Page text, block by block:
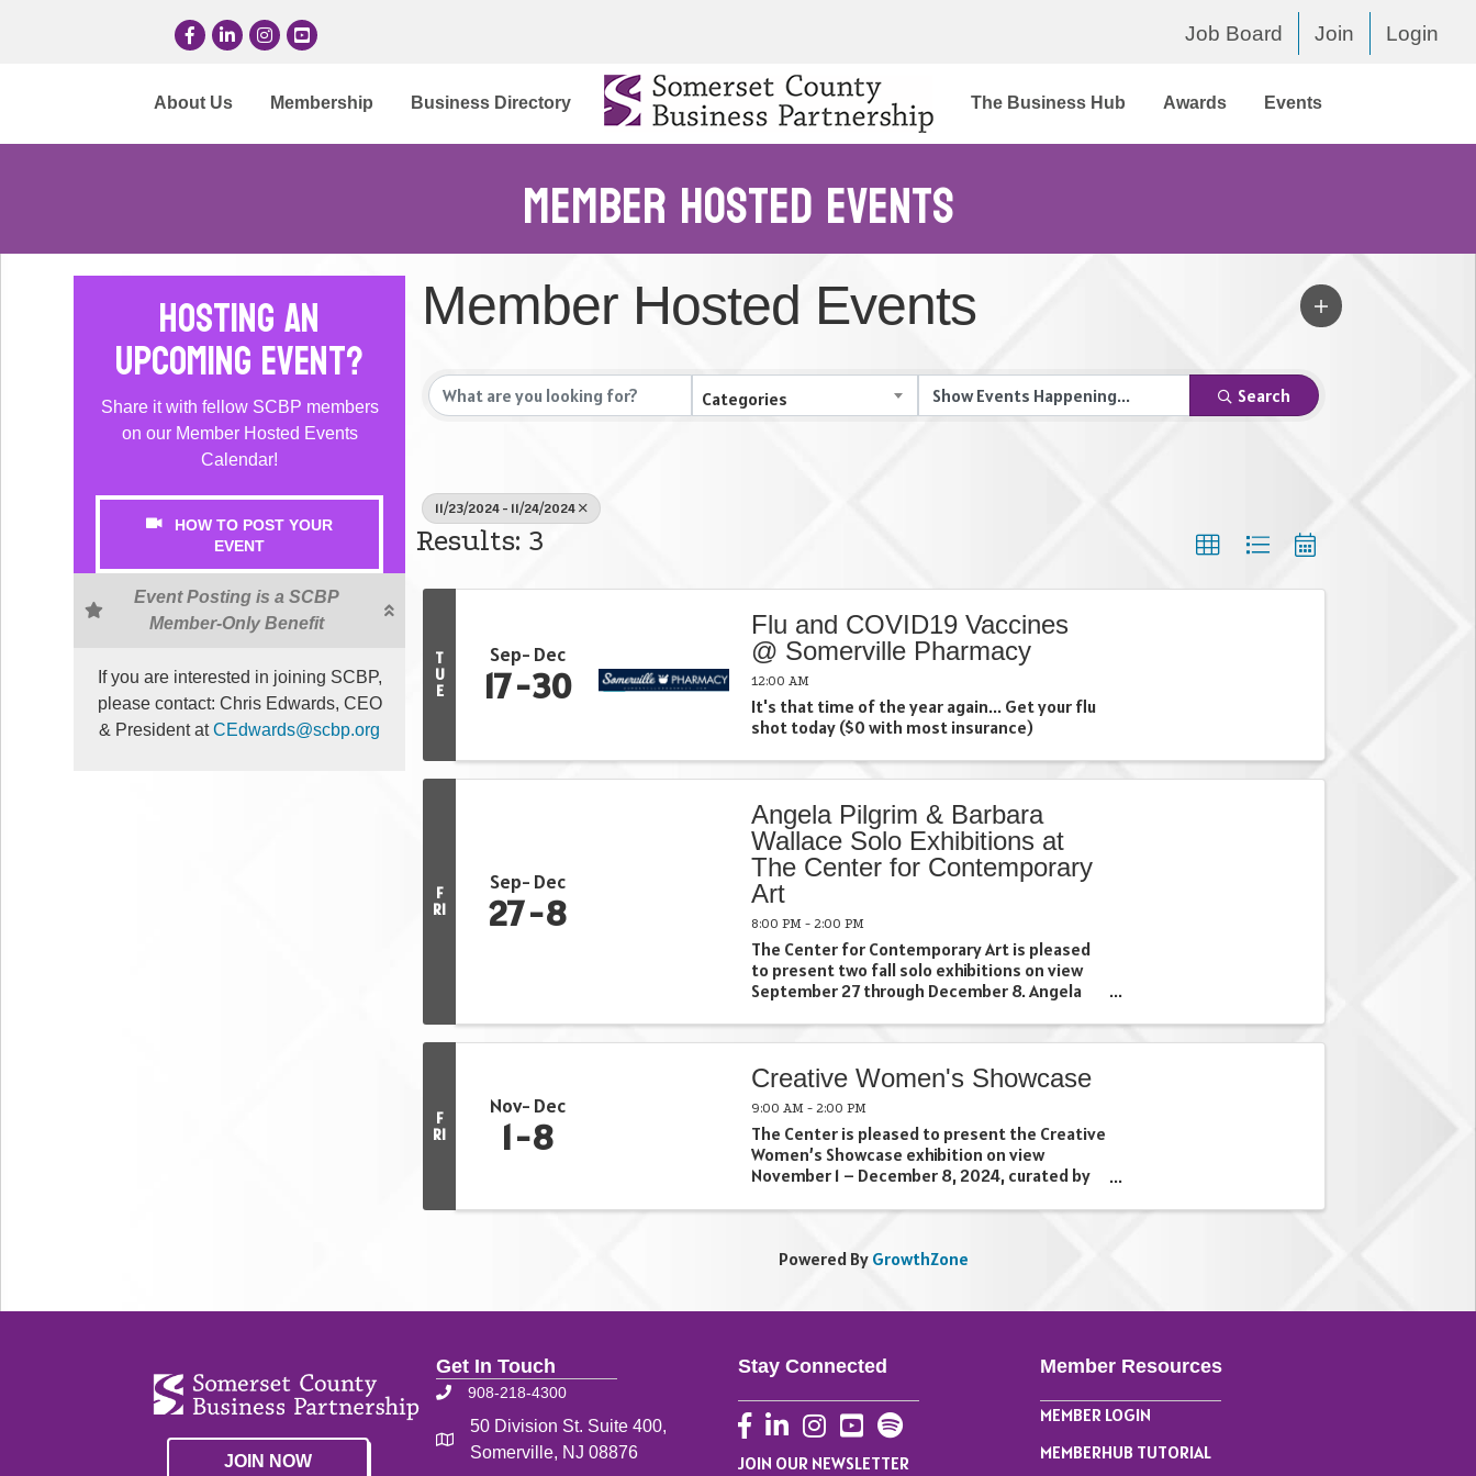
FacebookLinkedInInstagram
YouTube Job Board Join Login
About Us Membership Business Directory The Business Hub Awards Events
Member Hosted Events
Hosting an
Upcoming Event?
Share it with fellow SCBP members
on our Member Hosted Events
Calendar!
HOW TO POST YOUR
EVENT
Event Posting is a SCBP
Member-Only Benefit
If you are interested in joining SCBP,
please contact: Chris Edwards, CEO
& President atCEdwards@scbp.org
Member Hosted Events
Categories Search
11/23/2024 - 11/24/2024
Results: 3
T
U
E
Sep Dec
17 30
Flu and COVID19 Vaccines
@ Somerville Pharmacy
12:00 AM
It's that time of the year again... Get your flu
shot today ($0 with most insurance)
F
RI
Sep Dec
27 8
Angela Pilgrim & Barbara
Wallace Solo Exhibitions at
The Center for Contemporary
Art
8:00 PM - 2:00 PM
The Center for Contemporary Art is pleased
to present two fall solo exhibitions on view
September 27 through December 8. Angela
Angela Pilgrim whose studio is in Newark, New
F
RI
Nov Dec
1 8
Creative Women's Showcase
9:00 AM - 2:00 PM
The Center is pleased to present the Creative
Women’s Showcase exhibition on view
November 1 – December 8, 2024, curated by
Bocchino (Basking Ridge), Meeta Garg
Powered By GrowthZone
JOIN NOW
Get In Touch
908-218-4300
50 Division St. Suite 400,
Somerville, NJ 08876
Stay Connected
Facebook
LinkedInInstagram
YouTube
JOIN OUR NEWSLETTER
Member Resources
MEMBER LOGIN
MEMBERHUB TUTORIAL